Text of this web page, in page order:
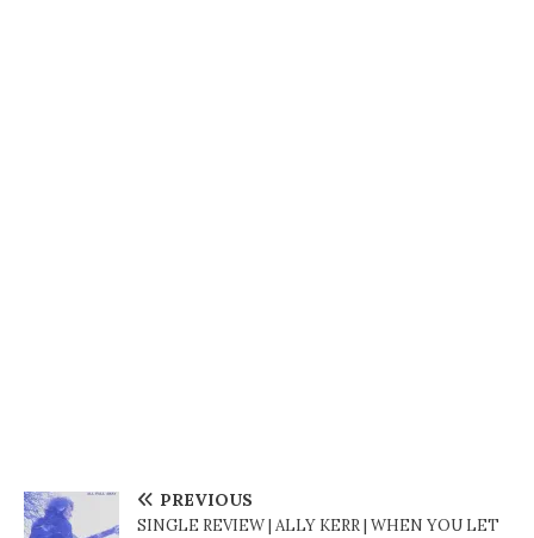
PREVIOUS
SINGLE REVIEW | ALLY KERR | WHEN YOU LET